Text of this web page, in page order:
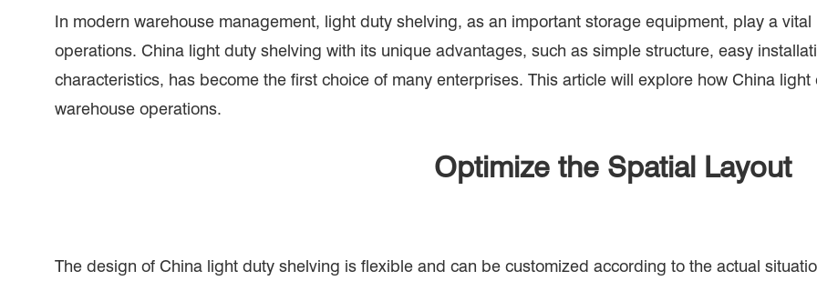
In modern warehouse management, light duty shelving, as an important storage equipment, play a
operations. China light duty shelving with its unique advantages, such as simple structure, easy
characteristics, has become the first choice of many enterprises. This article will explore how China
warehouse operations.
Optimize the Spatial Layout
The design of China light duty shelving is flexible and can be customized according to the actual